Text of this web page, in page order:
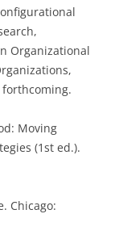
Organizational
forthcoming.
Moving
(1st ed.).
Chicago: